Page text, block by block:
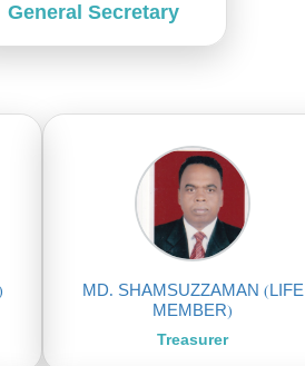
General Secretary
MD. SHAMSUZZAMAN (LIFE
MEMBER)
Treasurer